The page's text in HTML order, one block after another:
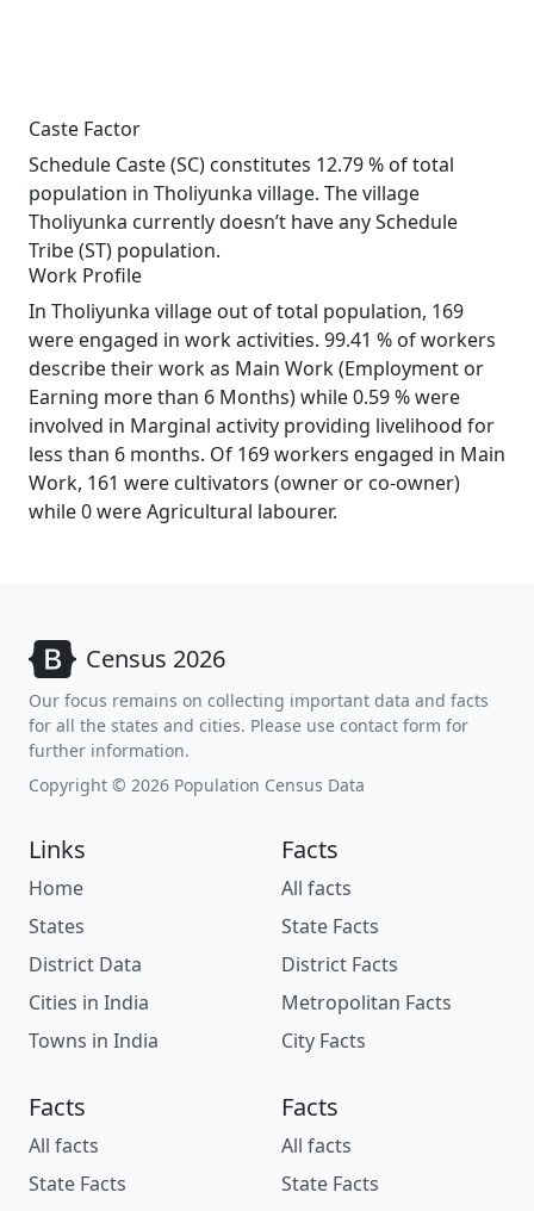
Caste Factor
Schedule Caste (SC) constitutes 12.79 % of total
population in Tholiyunka village. The village
Tholiyunka currently doesn’t have any Schedule
Tribe (ST) population.
Work Profile
In Tholiyunka village out of total population, 169
were engaged in work activities. 99.41 % of workers
describe their work as Main Work (Employment or
Earning more than 6 Months) while 0.59 % were
involved in Marginal activity providing livelihood for
less than 6 months. Of 169 workers engaged in Main
Work, 161 were cultivators (owner or co-owner)
while 0 were Agricultural labourer.
Census 2026
Our focus remains on collecting important data and facts
for all the states and cities. Please use contact form for
further information.
Copyright © 2026 Population Census Data
Links
Home
States
District Data
Cities in India
Towns in India
Facts
All facts
State Facts
District Facts
Metropolitan Facts
City Facts
Facts
All facts
State Facts
Facts
All facts
State Facts